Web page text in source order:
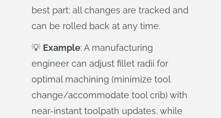
best part: all changes are tracked and
can be rolled back at any time.
💡 Example: A manufacturing
engineer can adjust fillet radii for
optimal machining (minimize tool
change/accommodate tool crib) with
near-instant toolpath updates, while